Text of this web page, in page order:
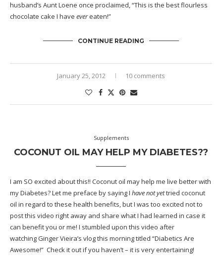
husband’s Aunt Loene once proclaimed, “This is the best flourless
chocolate cake I have evereaten!”
CONTINUE READING
January 25, 2012 10 comments
Supplements
COCONUT OIL MAY HELP MY DIABETES??
I am SO excited about this!! Coconut oil may help me live better with
myDiabetes? Let me preface by saying I have not yettried coconut
oil in regard to these health benefits, but I was too excited not to
post this video right away and share what I had learned in case it
can benefit you or me! I stumbled upon this video after
watchingGinger Vieira’s vlog this morning titled “Diabetics Are
Awesome!” Check it out if you haven’t – it is very entertaining!